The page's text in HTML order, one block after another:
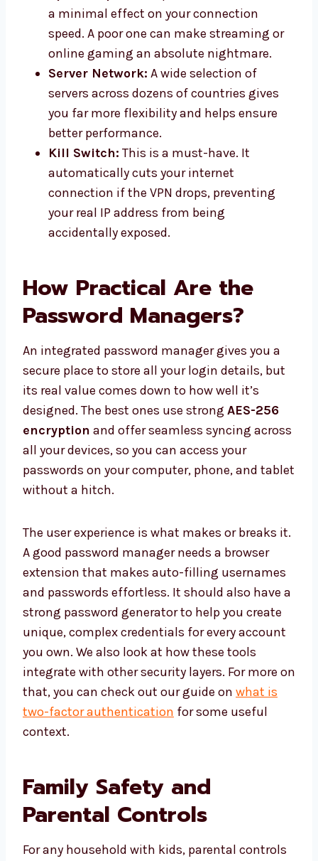
a minimal effect on your connection
speed. A poor one can make streaming or
online gaming an absolute nightmare.
Server Network: A wide selection of
servers across dozens of countries gives
you far more flexibility and helps ensure
better performance.
Kill Switch: This is a must-have. It
automatically cuts your internet
connection if the VPN drops, preventing
your real IP address from being
accidentally exposed.
How Practical Are the
Password Managers?
An integrated password manager gives you a
secure place to store all your login details, but
its real value comes down to how well it’s
designed. The best ones use strong AES-256
encryption and offer seamless syncing across
all your devices, so you can access your
passwords on your computer, phone, and tablet
without a hitch.
The user experience is what makes or breaks it.
A good password manager needs a browser
extension that makes auto-filling usernames
and passwords effortless. It should also have a
strong password generator to help you create
unique, complex credentials for every account
you own. We also look at how these tools
integrate with other security layers. For more on
that, you can check out our guide on what is
two-factor authentication for some useful
context.
Family Safety and
Parental Controls
For any household with kids, parental controls